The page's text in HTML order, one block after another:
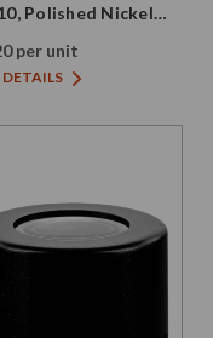
Polished Nickel
Liner
per unit